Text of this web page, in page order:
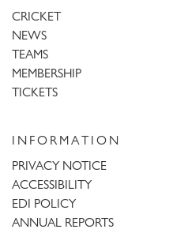
CRICKET
NEWS
TEAMS
MEMBERSHIP
TICKETS
INFORMATION
PRIVACY NOTICE
ACCESSIBILITY
EDI POLICY
ANNUAL REPORTS